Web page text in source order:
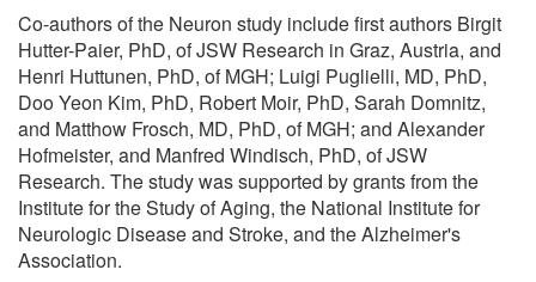
Co-authors of the Neuron study include first authors Birgit
Hutter-Paier, PhD, of JSW Research in Graz, Austria, and
Henri Huttunen, PhD, of MGH; Luigi Puglielli, MD, PhD,
Doo Yeon Kim, PhD, Robert Moir, PhD, Sarah Domnitz,
and Matthow Frosch, MD, PhD, of MGH; and Alexander
Hofmeister, and Manfred Windisch, PhD, of JSW
Research. The study was supported by grants from the
Institute for the Study of Aging, the National Institute for
Neurologic Disease and Stroke, and the Alzheimer's
Association.